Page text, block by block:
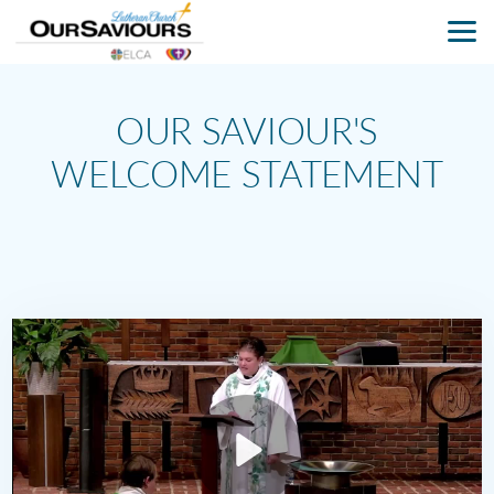
Skip to main content
OUR SAVIOUR'S
WELCOME STATEMENT